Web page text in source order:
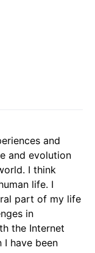
and
and evolution
I think
life. I
part of my life
in
the Internet
I have been